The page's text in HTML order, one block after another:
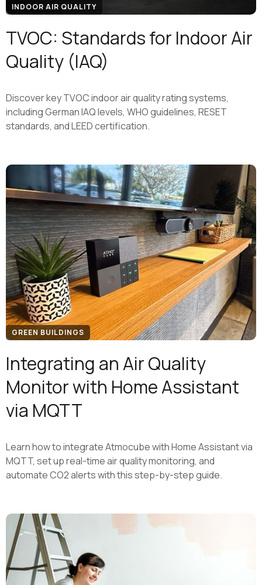
INDOOR AIR QUALITY
TVOC: Standards for Indoor Air
Quality (IAQ)
Discover key TVOC indoor air quality rating systems,
including German IAQ levels, WHO guidelines, RESET
standards, and LEED certification.
GREEN BUILDINGS
Integrating an Air Quality
Monitor with Home Assistant
via MQTT
Learn how to integrate Atmocube with Home Assistant via
MQTT, set up real-time air quality monitoring, and
automate CO2 alerts with this step-by-step guide.